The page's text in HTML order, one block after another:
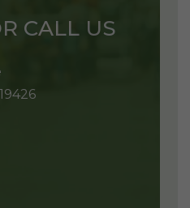
CALL US